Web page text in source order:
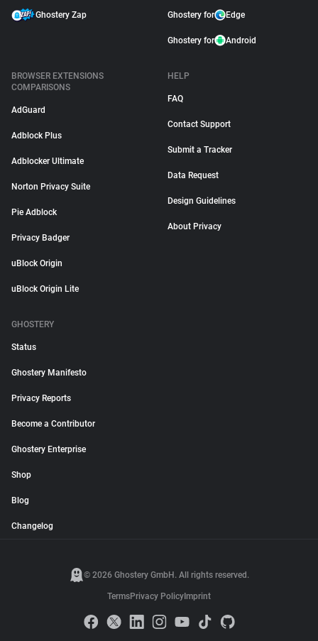
Ghostery Zap Ghostery for Edge
Ghostery for Android
BROWSER EXTENSIONS
COMPARISONS
AdGuard
Adblock Plus
Adblocker Ultimate
Norton Privacy Suite
Pie Adblock
Privacy Badger
uBlock Origin
uBlock Origin Lite
HELP
FAQ
Contact Support
Submit a Tracker
Data Request
Design Guidelines
About Privacy
GHOSTERY
Status
Ghostery Manifesto
Privacy Reports
Become a Contributor
Ghostery Enterprise
Shop
Blog
Changelog
© 2026 Ghostery GmbH. All rights reserved.
TermsPrivacy Policy Imprint